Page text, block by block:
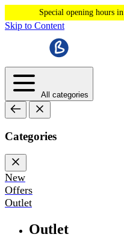
Special opening hours in
Skip to Content
All categories
Categories
New
Offers
Outlet
Outlet